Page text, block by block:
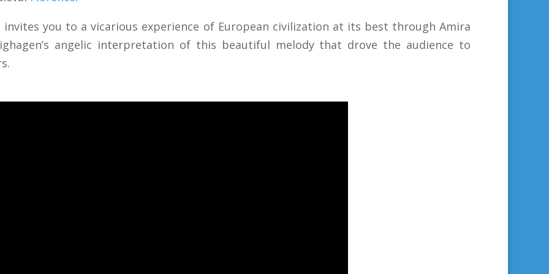
invites you to a vicarious experience of European civilization at its best through Amira
angelic interpretation of this beautiful melody that drove the audience to